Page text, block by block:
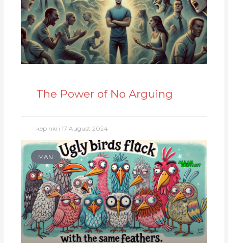
The Power of No Arguing
kep nkri17 August 2024
MAN